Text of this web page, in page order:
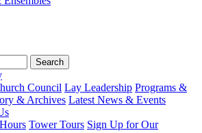
Council Lay Leadership Programs &
& Archives Latest News & Events
Tower Tours Sign Up for Our